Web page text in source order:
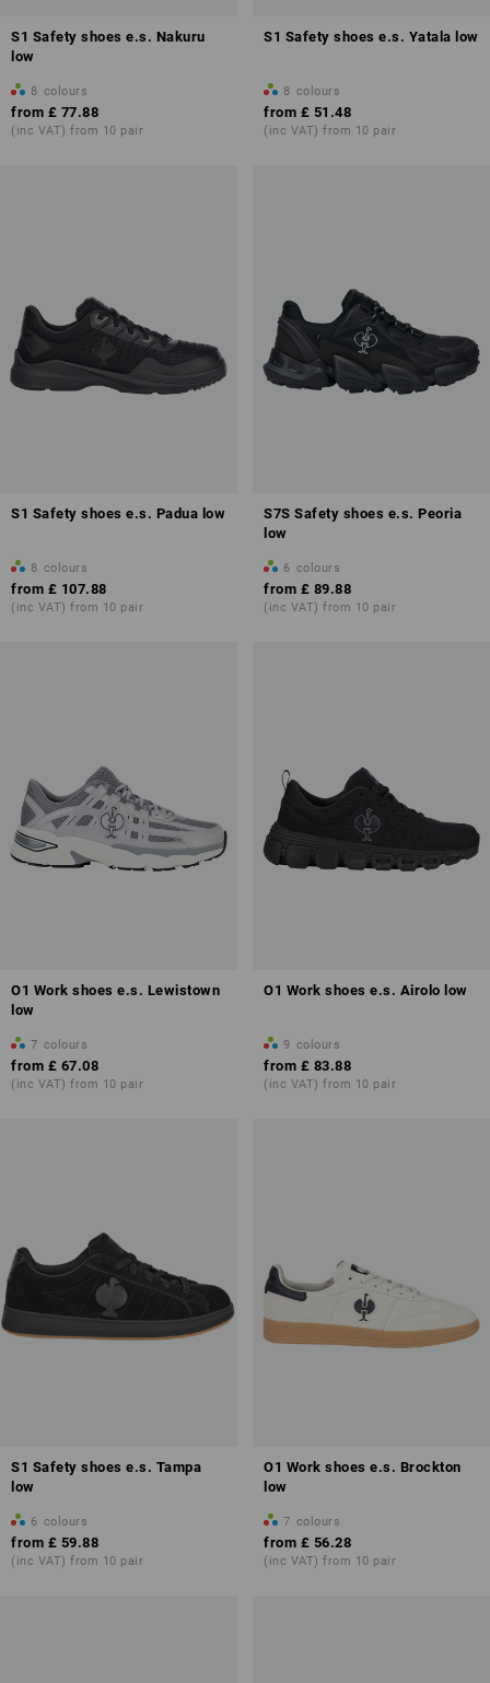
S1 Safety shoes e.s. Nakuru
low
8 colours
from £ 77.88
(inc VAT) from 10 pair
S1 Safety shoes e.s. Yatala low
8 colours
from £ 51.48
(inc VAT) from 10 pair
S1 Safety shoes e.s. Padua low
8 colours
from £ 107.88
(inc VAT) from 10 pair
S7S Safety shoes e.s. Peoria
low
6 colours
from £ 89.88
(inc VAT) from 10 pair
O1 Work shoes e.s. Lewistown
low
7 colours
from £ 67.08
(inc VAT) from 10 pair
O1 Work shoes e.s. Airolo low
9 colours
from £ 83.88
(inc VAT) from 10 pair
S1 Safety shoes e.s. Tampa
low
6 colours
from £ 59.88
(inc VAT) from 10 pair
O1 Work shoes e.s. Brockton
low
7 colours
from £ 56.28
(inc VAT) from 10 pair